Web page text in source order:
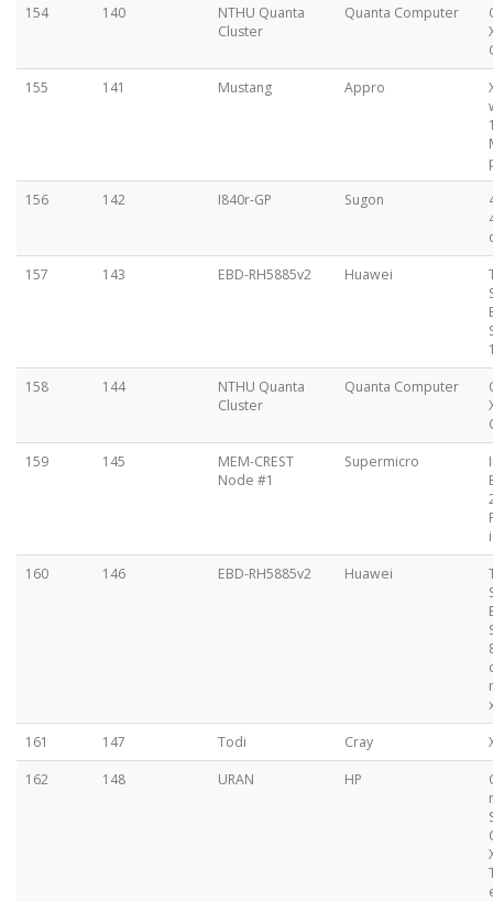
154
140
NTHU Quanta
Cluster
Quanta Computer
155
141 Mustang Appro
156
142 I840r-GP Sugon
157
143 EBD-RH5885v2 Huawei
158
144
NTHU Quanta
Cluster
Quanta Computer
159
145
MEM-CREST
Node #1
Supermicro
160
146 EBD-RH5885v2 Huawei
161
147 Todi Cray
162
148 URAN HP